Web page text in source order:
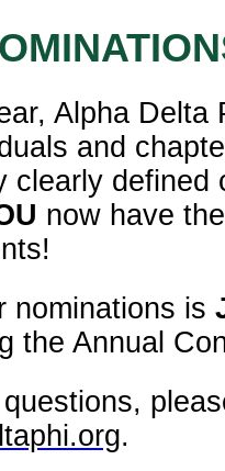
Alpha
and
clearly
now have
nominations is
the Annual
.